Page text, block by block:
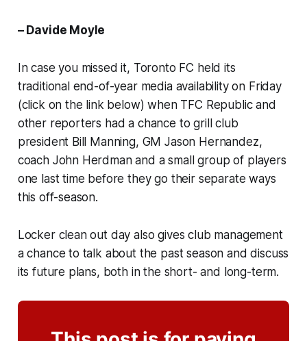
– Davide Moyle
In case you missed it, Toronto FC held its
traditional end-of-year media availability on Friday
(click on the link below) when TFC Republic and
other reporters had a chance to grill club
president Bill Manning, GM Jason Hernandez,
coach John Herdman and a small group of players
one last time before they go their separate ways
this off-season.
Locker clean out day also gives club management
a chance to talk about the past season and discuss
its future plans, both in the short- and long-term.